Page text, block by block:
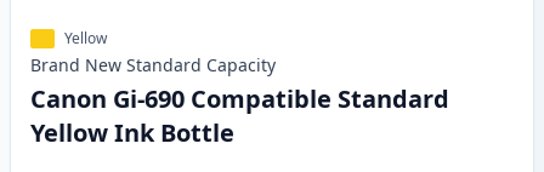
Yellow
Brand New Standard Capacity
Canon Gi-690 Compatible Standard
Yellow Ink Bottle